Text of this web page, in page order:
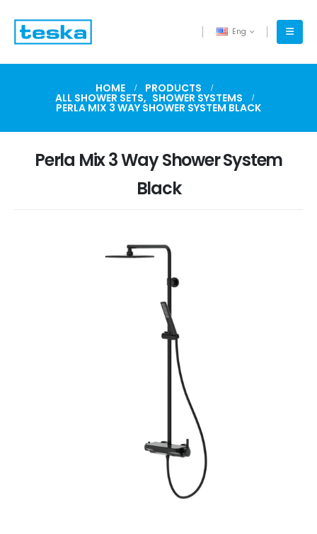
Eng
HOME PRODUCTS
ALL SHOWER SETS, SHOWER SYSTEMS
PERLA MIX 3 WAY SHOWER SYSTEM BLACK
Perla Mix 3 Way Shower System
Black